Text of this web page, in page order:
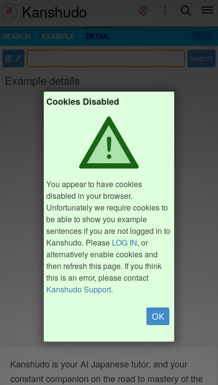
Kanshudo
SEARCH EXAMPLE DETAIL
部 Search
Example details
Cookies Disabled
You appear to have cookies
disabled in your browser.
Unfortunately we require cookies to
be able to show you example
sentences if you are not logged in to
Kanshudo. Please LOG IN, or
alternatively enable cookies and
then refresh this page. If you think
this is an error, please contact
Kanshudo Support.
OK
Kanshudo is your AI Japanese tutor, and your
constant companion on the road to mastery of the